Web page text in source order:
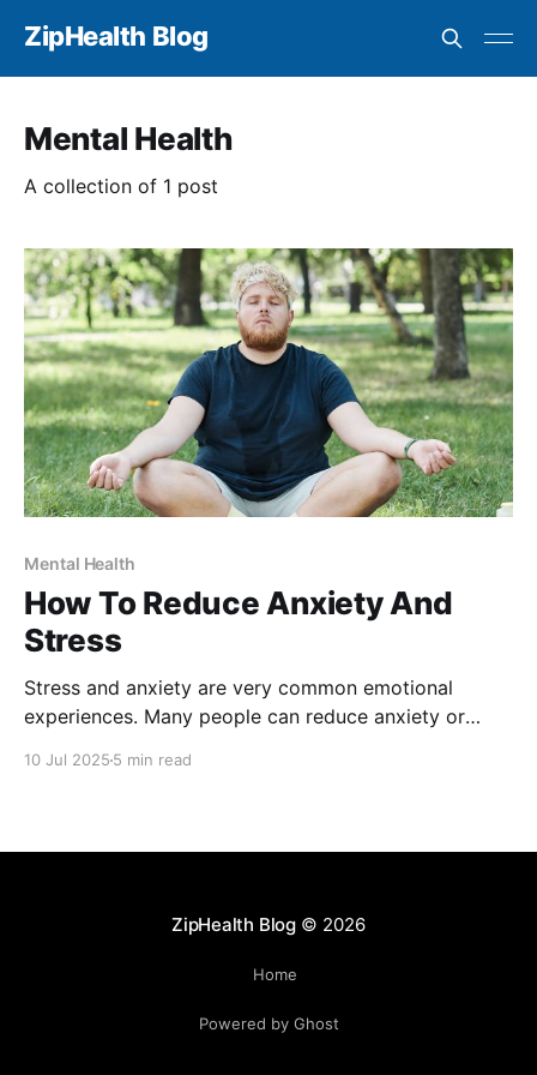
ZipHealth Blog
Mental Health
A collection of 1 post
Mental Health
How To Reduce Anxiety And
Stress
Stress and anxiety are very common emotional
experiences. Many people can reduce anxiety or
10 Jul 2025 5 min read
ZipHealth Blog© 2026
Home
Powered by Ghost